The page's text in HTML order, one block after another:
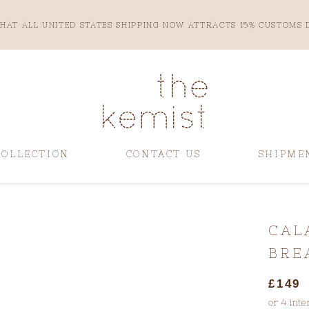
ALL UNITED STATES SHIPPING NOW ATTRACTS 15% CUSTOMS
CONTACT US
£149